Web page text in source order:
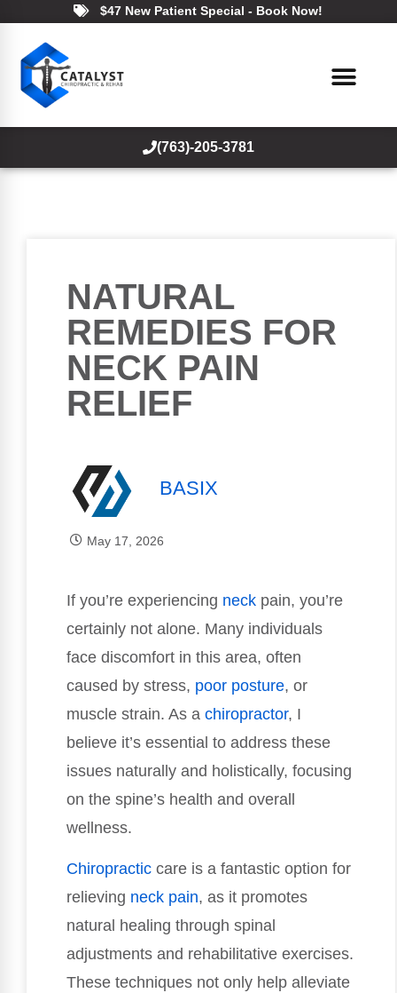
$47 New Patient Special - Book Now!
(763)-205-3781
NATURAL
REMEDIES FOR
NECK PAIN
RELIEF
BASIX
May 17, 2026
If you’re experiencing neck pain, you’re
certainly not alone. Many individuals
face discomfort in this area, often
caused by stress, poor posture, or
muscle strain. As a chiropractor, I
believe it’s essential to address these
issues naturally and holistically, focusing
on the spine’s health and overall
wellness.
Chiropractic care is a fantastic option for
relieving neck pain, as it promotes
natural healing through spinal
adjustments and rehabilitative exercises.
These techniques not only help alleviate